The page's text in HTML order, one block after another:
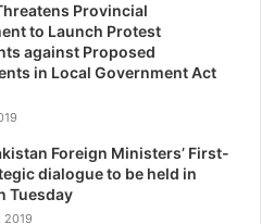
Provincial
to Launch Protest
against Proposed
in Local Government Act
Foreign Ministers’ First-
dialogue to be held in
Tuesday
2019